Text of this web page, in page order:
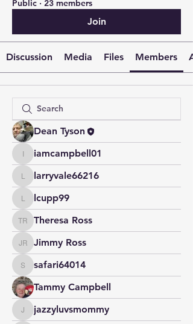
Public · 23 members
Join
Discussion Media Files Members
Dean Tyson
iamcampbell01
iamcampbell01
larryvale66216
larryvale66216
lcupp99
lcupp99
Theresa Ross
Theresa Ross
Jimmy Ross
Jimmy Ross
safari64014
safari64014
Tammy Campbell
jazzyluvsmommy
jazzyluvsmommy